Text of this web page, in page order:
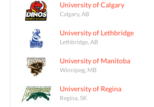
University of Calgary
Calgary, AB
University of Lethbridge
Lethbridge, AB
University of Manitoba
Winnipeg, MB
University of Regina
Regina, SK